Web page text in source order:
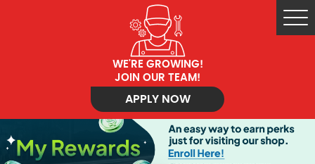
WE'RE GROWING!
JOIN OUR TEAM!
APPLY NOW